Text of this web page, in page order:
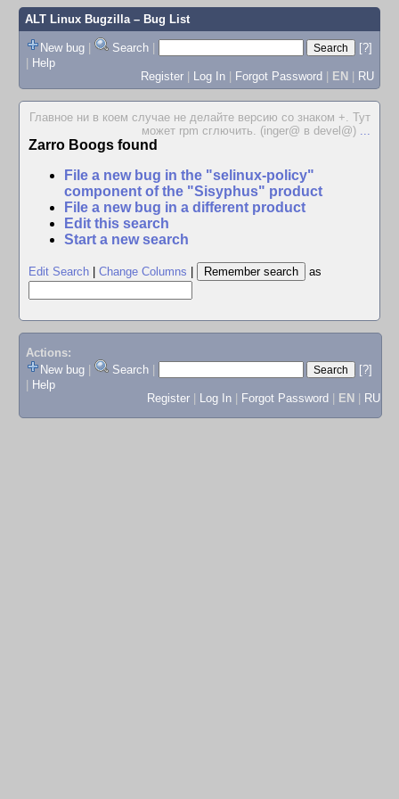
ALT Linux Bugzilla– Bug List
New bug | Search |
[?]
| Help
Register | Log In | Forgot Password | EN | RU
Главное ни в коем случае не делайте версию со знаком +. Тут
может rpm сглючить. (inger@ в devel@) ...
Zarro Boogs found
File a new bug in the "selinux-policy"
component of the "Sisyphus" product
File a new bug in a different product
Edit this search
Start a new search
Edit Search Change Columns as
Actions:
New bug
Search
[?]
Help
Register
Log In Forgot Password EN RU